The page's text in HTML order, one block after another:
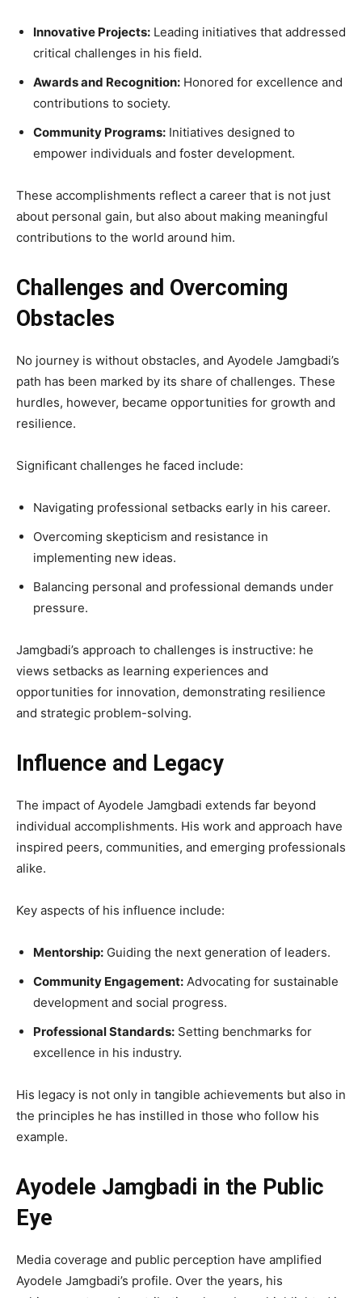
Innovative Projects: Leading initiatives that addressed
critical challenges in his field.
Awards and Recognition: Honored for excellence and
contributions to society.
Community Programs: Initiatives designed to
empower individuals and foster development.
These accomplishments reflect a career that is not just
about personal gain, but also about making meaningful
contributions to the world around him.
Challenges and Overcoming
Obstacles
No journey is without obstacles, and Ayodele Jamgbadi’s
path has been marked by its share of challenges. These
hurdles, however, became opportunities for growth and
resilience.
Significant challenges he faced include:
Navigating professional setbacks early in his career.
Overcoming skepticism and resistance in
implementing new ideas.
Balancing personal and professional demands under
pressure.
Jamgbadi’s approach to challenges is instructive: he
views setbacks as learning experiences and
opportunities for innovation, demonstrating resilience
and strategic problem-solving.
Influence and Legacy
The impact of Ayodele Jamgbadi extends far beyond
individual accomplishments. His work and approach have
inspired peers, communities, and emerging professionals
alike.
Key aspects of his influence include:
Mentorship: Guiding the next generation of leaders.
Community Engagement: Advocating for sustainable
development and social progress.
Professional Standards: Setting benchmarks for
excellence in his industry.
His legacy is not only in tangible achievements but also in
the principles he has instilled in those who follow his
example.
Ayodele Jamgbadi in the Public
Eye
Media coverage and public perception have amplified
Ayodele Jamgbadi’s profile. Over the years, his